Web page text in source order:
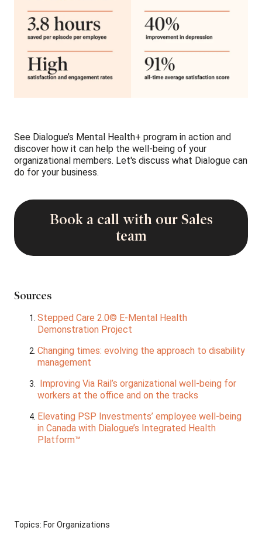
See Dialogue’s Mental Health+ program in action and
discover how it can help the well-being of your
organizational members. Let's discuss what Dialogue can
do for your business.
Book a call with our Sales
team
Sources
Stepped Care 2.0© E-Mental Health
Demonstration Project
Changing times: evolving the approach to disability
management
Improving Via Rail’s organizational well-being for
workers at the office and on the tracks
Elevating PSP Investments’ employee well-being
in Canada with Dialogue’s Integrated Health
Platform™
Topics: For Organizations